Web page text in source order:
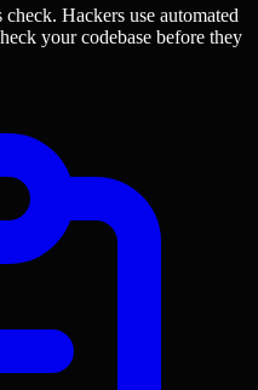
check. Hackers use automated
your codebase before they